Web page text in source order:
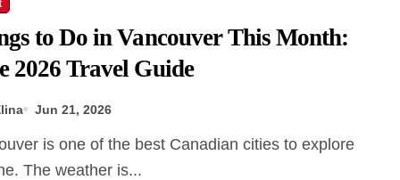
to Do in Vancouver This Month:
2026 Travel Guide
Jun 21, 2026
The weather is...